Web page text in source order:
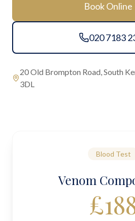
Book Online
020 7183
20 Old Brompton Road, South
3DL
Blood Test
Venom
£